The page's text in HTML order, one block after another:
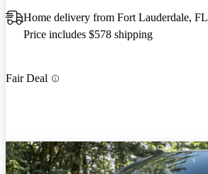
Home delivery from Fort Lauderdale, FL
Price includes $578 shipping
Fair Deal